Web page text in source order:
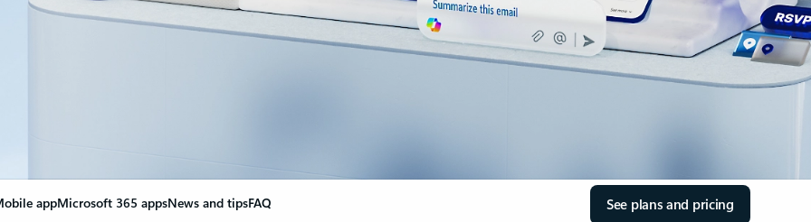
appMicrosoft 365 appsNews and tipsFAQ See plans and pricing